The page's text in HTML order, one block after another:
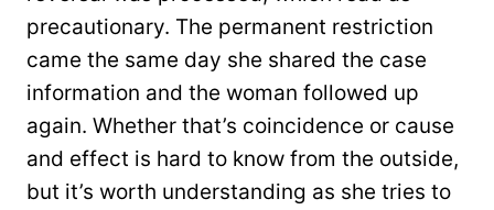
precautionary. The permanent restriction
came the same day she shared the case
information and the woman followed up
again. Whether that’s coincidence or cause
and effect is hard to know from the outside,
but it’s worth understanding as she tries to